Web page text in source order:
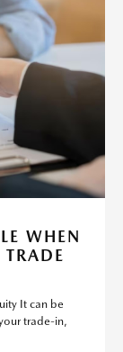
WHEN
It can be
trade-in,